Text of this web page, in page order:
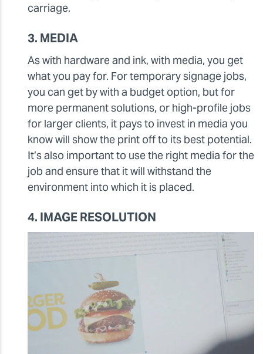
carriage.
3. MEDIA
As with hardware and ink, with media, you get
what you pay for. For temporary signage jobs,
you can get by with a budget option, but for
more permanent solutions, or high-profile jobs
for larger clients, it pays to invest in media you
know will show the print off to its best potential.
It’s also important to use the right media for the
job and ensure that it will withstand the
environment into which it is placed.
4. IMAGE RESOLUTION